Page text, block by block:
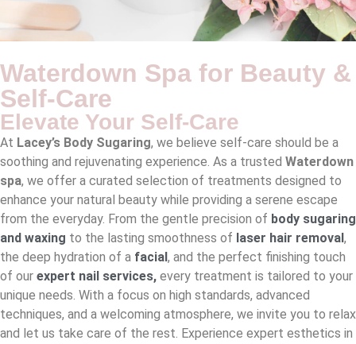
Waterdown Spa for Beauty &
Self-Care
Elevate Your Self-Care
At Lacey’s Body Sugaring, we believe self-care should be a
soothing and rejuvenating experience. As a trusted Waterdown
spa, we offer a curated selection of treatments designed to
enhance your natural beauty while providing a serene escape
from the everyday. From the gentle precision of body sugaring
and waxing to the lasting smoothness of laser hair removal ,
the deep hydration of a facial , and the perfect finishing touch
of our expert nail services, every treatment is tailored to your
unique needs. With a focus on high standards, advanced
techniques, and a welcoming atmosphere, we invite you to relax
and let us take care of the rest. Experience expert esthetics in